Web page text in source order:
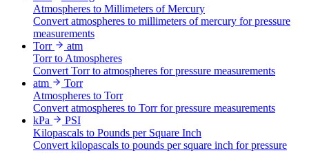
Atmospheres to Millimeters of Mercury
Convert atmospheres to millimeters of mercury for pressure
measurements
Torr
atm
Torr to Atmospheres
Convert Torr to atmospheres for pressure measurements
atm
Torr
Atmospheres to Torr
Convert atmospheres to Torr for pressure measurements
kPa
PSI
Kilopascals to Pounds per Square Inch
Convert kilopascals to pounds per square inch for pressure